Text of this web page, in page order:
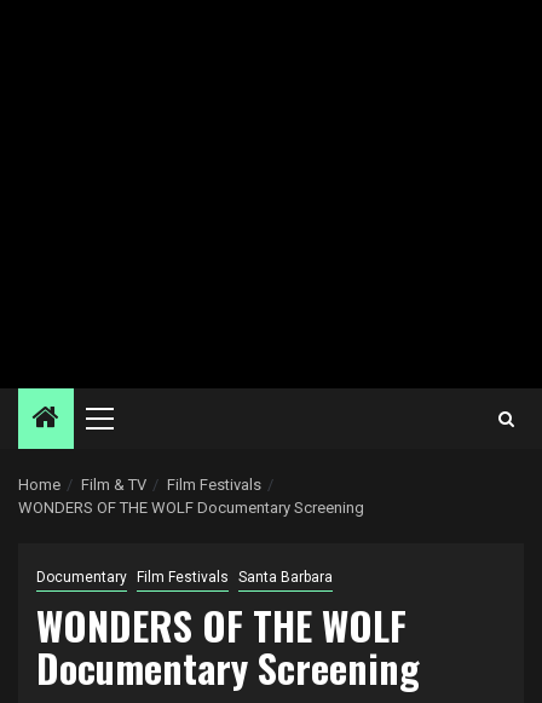
Primary
Home Film & TV
Film Festivals
WONDERS OF THE WOLF Documentary Screening
Documentary Film Festivals Santa Barbara
WONDERS OF THE WOLF
Documentary Screening